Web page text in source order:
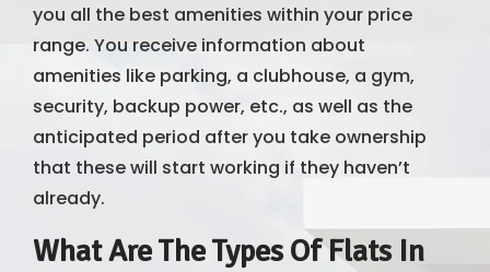
you all the best amenities within your price
range. You receive information about
amenities like parking, a clubhouse, a gym,
security, backup power, etc., as well as the
anticipated period after you take ownership
that these will start working if they haven’t
already.
What Are The Types Of Flats In